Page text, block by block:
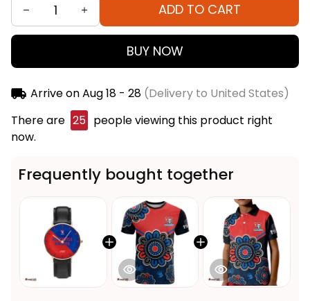
ADD TO CART
BUY NOW
Arrive onAug 18 - 28(Delivery to United States)
There are 25 people viewing this product right
now.
Frequently bought together